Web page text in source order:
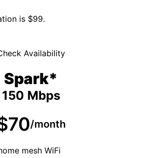
is $99.
Availability
Spark*
150 Mbps
/month
mesh WiFi